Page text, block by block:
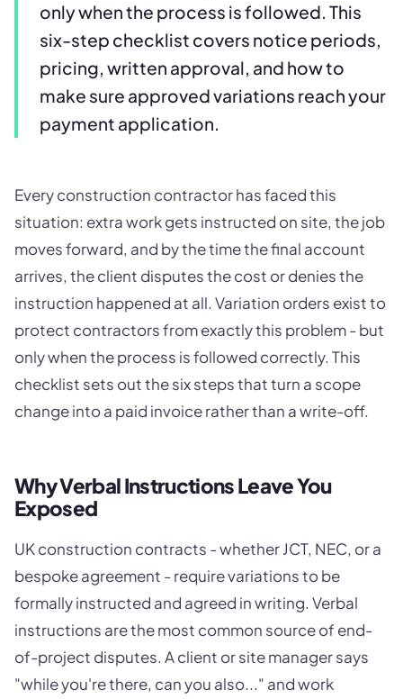
only when the process is followed. This
six-step checklist covers notice periods,
pricing, written approval, and how to
make sure approved variations reach your
payment application.
Every construction contractor has faced this
situation: extra work gets instructed on site, the job
moves forward, and by the time the final account
arrives, the client disputes the cost or denies the
instruction happened at all. Variation orders exist to
protect contractors from exactly this problem - but
only when the process is followed correctly. This
checklist sets out the six steps that turn a scope
change into a paid invoice rather than a write-off.
Why Verbal Instructions Leave You
Exposed
UK construction contracts - whether JCT, NEC, or a
bespoke agreement - require variations to be
formally instructed and agreed in writing. Verbal
instructions are the most common source of end-
of-project disputes. A client or site manager says
"while you're there, can you also..." and work